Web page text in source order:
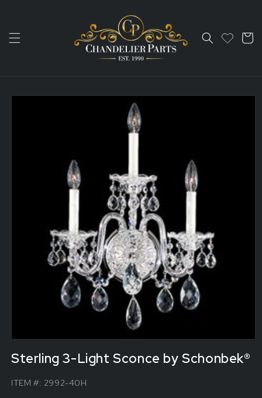
Cart
Sterling 3-Light Sconce by Schonbek®
ITEM #: 2992-40H